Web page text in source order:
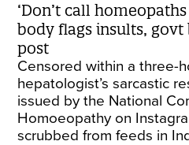
‘Don’t call homeopaths
body flags insults, govt
post
Censored within a three-
hepatologist’s sarcastic
issued by the National
Homoeopathy on
scrubbed from feeds in